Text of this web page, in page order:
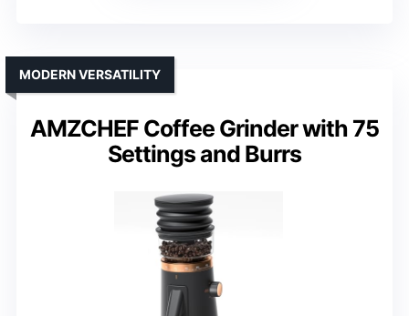
AMZCHEF Coffee Grinder with 75
Settings and Burrs
MODERN VERSATILITY